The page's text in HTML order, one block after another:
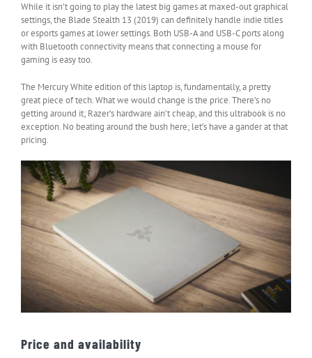
While it isn’t going to play the latest big games at maxed-out graphical
settings, the Blade Stealth 13 (2019) can definitely handle indie titles
or esports games at lower settings. Both USB-A and USB-C ports along
with Bluetooth connectivity means that connecting a mouse for
gaming is easy too.
The Mercury White edition of this laptop is, fundamentally, a pretty
great piece of tech. What we would change is the price. There’s no
getting around it; Razer’s hardware ain’t cheap, and this ultrabook is no
exception. No beating around the bush here; let’s have a gander at that
pricing.
Price and availability